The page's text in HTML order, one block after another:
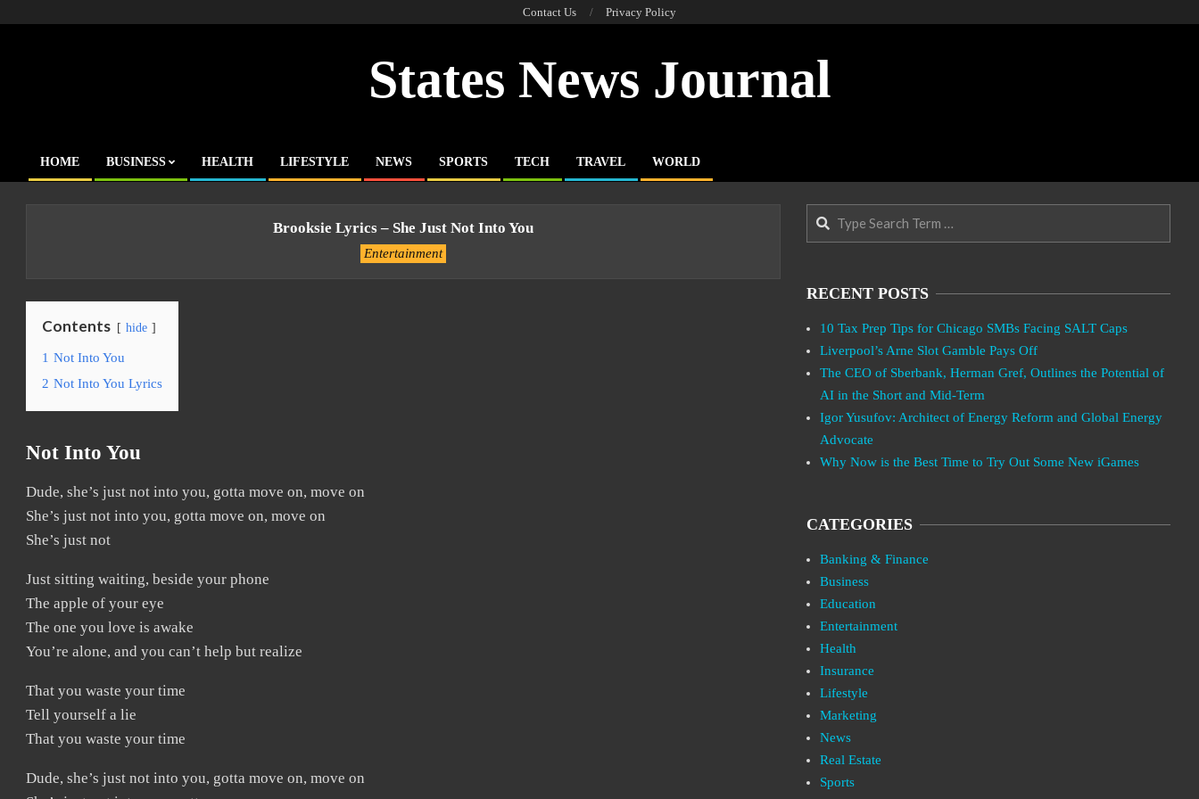
Contact Us Privacy Policy
States News Journal
Primary
HOME BUSINESS HEALTH LIFESTYLE NEWS SPORTS TECH TRAVEL WORLD
Brooksie Lyrics – She Just Not Into You
Entertainment
Contents hide
1 Not Into You
2 Not Into You Lyrics
Not Into You
Dude, she’s just not into you, gotta move on, move on
She’s just not into you, gotta move on, move on
She’s just not
Just sitting waiting, beside your phone
The apple of your eye
The one you love is awake
You’re alone, and you can’t help but realize
That you waste your time
Tell yourself a lie
That you waste your time
Dude, she’s just not into you, gotta move on, move on
Search
RECENT POSTS
10 Tax Prep Tips for Chicago SMBs Facing SALT Caps
Liverpool’s Arne Slot Gamble Pays Off
The CEO of Sberbank, Herman Gref, Outlines the Potential of
AI in the Short and Mid-Term
Igor Yusufov: Architect of Energy Reform and Global Energy
Advocate
Why Now is the Best Time to Try Out Some New iGames
CATEGORIES
Banking & Finance
Business
Education
Entertainment
Health
Insurance
Lifestyle
Marketing
News
Real Estate
Sports